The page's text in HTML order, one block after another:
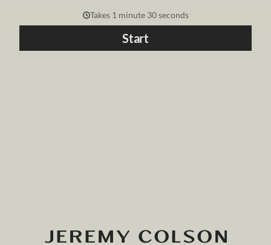
Takes 1 minute 30 seconds
Start